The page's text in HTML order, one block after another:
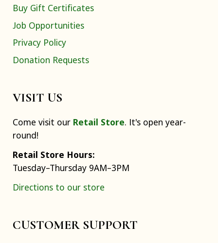
Buy Gift Certificates
Job Opportunities
Privacy Policy
Donation Requests
VISIT US
Come visit our Retail Store. It's open year-
round!
Retail Store Hours:
Tuesday–Thursday 9AM–3PM
Directions to our store
CUSTOMER SUPPORT